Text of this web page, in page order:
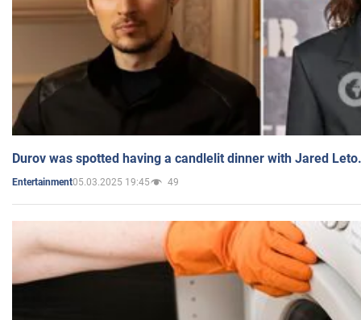
Durov was spotted having a candlelit dinner with Jared
Entertainment05.03.2025 19:45 49